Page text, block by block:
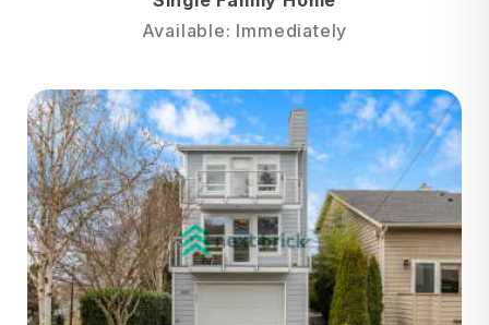
Available: Immediately